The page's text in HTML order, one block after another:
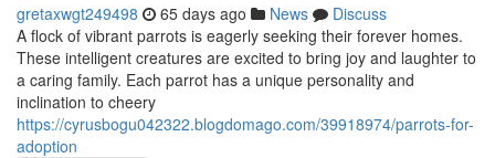
gretaxwgt249498 65 days ago News
Discuss
A flock of vibrant parrots is eagerly seeking their forever homes.
These intelligent creatures are excited to bring joy and laughter to
a caring family. Each parrot has a unique personality and
inclination to cheery
https://cyrusbogu042322.blogdomago.com/39918974/parrots-for-
adoption